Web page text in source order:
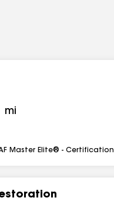
mi
Master Elite® - Certification